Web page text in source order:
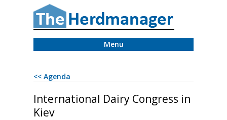
Menu
<< Agenda
International Dairy Congress in
Kiev